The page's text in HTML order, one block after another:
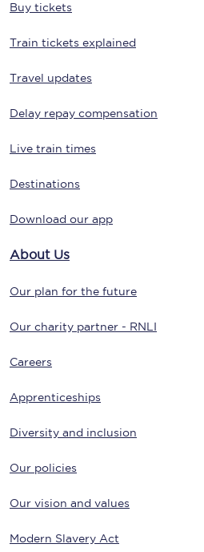
Buy tickets
Train tickets explained
Travel updates
Delay repay compensation
Live train times
Destinations
Download our app
About Us
Our plan for the future
Our charity partner - RNLI
Careers
Apprenticeships
Diversity and inclusion
Our policies
Our vision and values
Modern Slavery Act